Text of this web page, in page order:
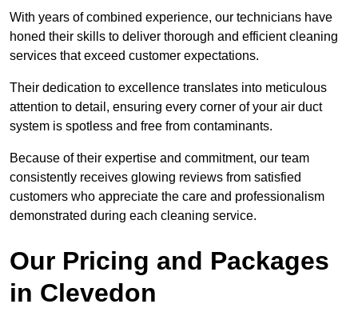
With years of combined experience, our technicians have
honed their skills to deliver thorough and efficient cleaning
services that exceed customer expectations.
Their dedication to excellence translates into meticulous
attention to detail, ensuring every corner of your air duct
system is spotless and free from contaminants.
Because of their expertise and commitment, our team
consistently receives glowing reviews from satisfied
customers who appreciate the care and professionalism
demonstrated during each cleaning service.
Our Pricing and Packages
in Clevedon